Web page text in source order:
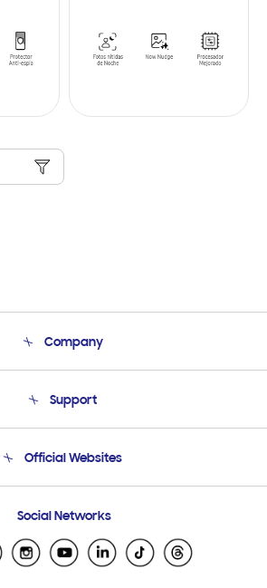
Company
Product Support
Support
Email Support
Official Websites
Samsung Ecuador
Samsung El Salvador
Social Networks